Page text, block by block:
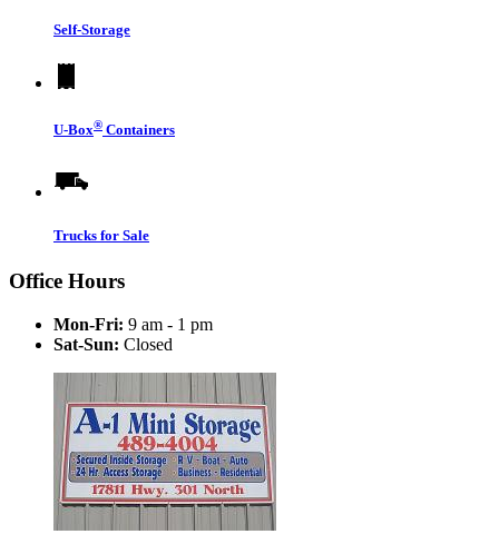
Self-Storage
U-Box® Containers
Trucks for Sale
Office Hours
Mon-Fri: 9 am - 1 pm
Sat-Sun: Closed